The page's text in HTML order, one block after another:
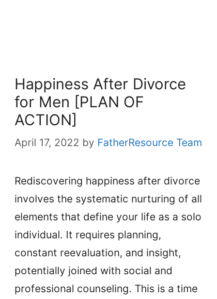
Happiness After Divorce
for Men [PLAN OF
ACTION]
April 17, 2022 by FatherResource Team
Rediscovering happiness after divorce
involves the systematic nurturing of all
elements that define your life as a solo
individual. It requires planning,
constant reevaluation, and insight,
potentially joined with social and
professional counseling. This is a time